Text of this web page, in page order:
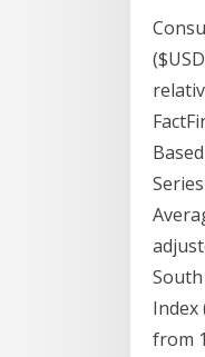
Index
from